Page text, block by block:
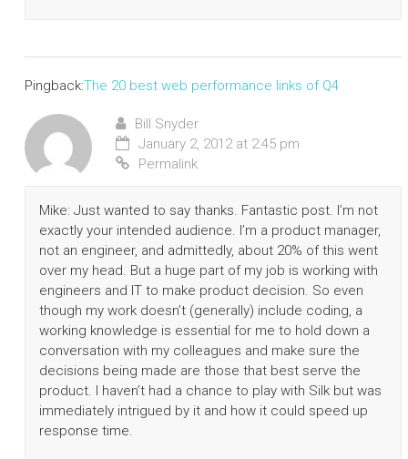
Pingback:The 20 best web performance links of Q4
Bill Snyder
January 2, 2012 at 2:45 pm
Permalink
Mike: Just wanted to say thanks. Fantastic post. I’m not
exactly your intended audience. I’m a product manager,
not an engineer, and admittedly, about 20% of this went
over my head. But a huge part of my job is working with
engineers and IT to make product decision. So even
though my work doesn’t (generally) include coding, a
working knowledge is essential for me to hold down a
conversation with my colleagues and make sure the
decisions being made are those that best serve the
product. I haven’t had a chance to play with Silk but was
immediately intrigued by it and how it could speed up
response time.